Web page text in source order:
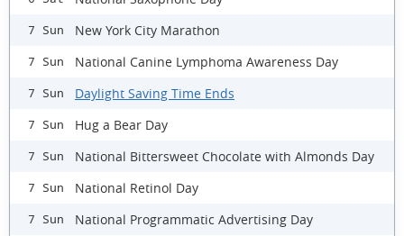
7 Sun New York City Marathon
7 Sun National Canine Lymphoma Awareness Day
7 Sun Daylight Saving Time Ends
7 Sun Hug a Bear Day
7 Sun National Bittersweet Chocolate with Almonds Day
7 Sun National Retinol Day
7 Sun National Programmatic Advertising Day